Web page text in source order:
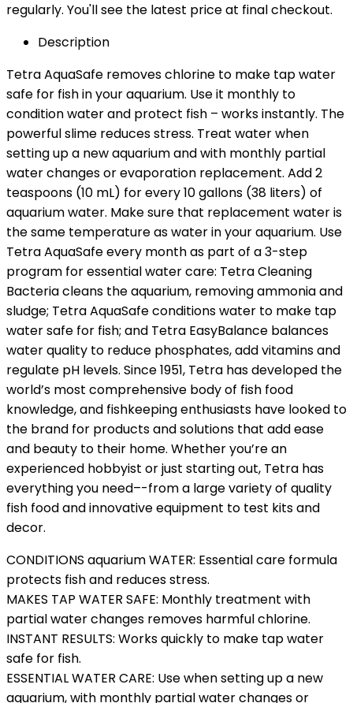
regularly. You'll see the latest price at final checkout.
Description
Tetra AquaSafe removes chlorine to make tap water
safe for fish in your aquarium. Use it monthly to
condition water and protect fish – works instantly. The
powerful slime reduces stress. Treat water when
setting up a new aquarium and with monthly partial
water changes or evaporation replacement. Add 2
teaspoons (10 mL) for every 10 gallons (38 liters) of
aquarium water. Make sure that replacement water is
the same temperature as water in your aquarium. Use
Tetra AquaSafe every month as part of a 3-step
program for essential water care: Tetra Cleaning
Bacteria cleans the aquarium, removing ammonia and
sludge; Tetra AquaSafe conditions water to make tap
water safe for fish; and Tetra EasyBalance balances
water quality to reduce phosphates, add vitamins and
regulate pH levels. Since 1951, Tetra has developed the
world’s most comprehensive body of fish food
knowledge, and fishkeeping enthusiasts have looked to
the brand for products and solutions that add ease
and beauty to their home. Whether you’re an
experienced hobbyist or just starting out, Tetra has
everything you need–-from a large variety of quality
fish food and innovative equipment to test kits and
decor.
CONDITIONS aquarium WATER: Essential care formula
protects fish and reduces stress.
MAKES TAP WATER SAFE: Monthly treatment with
partial water changes removes harmful chlorine.
INSTANT RESULTS: Works quickly to make tap water
safe for fish.
ESSENTIAL WATER CARE: Use when setting up a new
aquarium, with monthly partial water changes or